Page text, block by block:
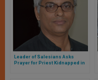
Leader of Salesians Asks
Prayer for Priest Kidnapped in